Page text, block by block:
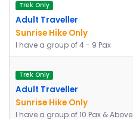
Trek Only
Adult Traveller
Sunrise Hike Only
I have a group of 4 - 9 Pax
Trek Only
Adult Traveller
Sunrise Hike Only
I have a group of 10 Pax & Above